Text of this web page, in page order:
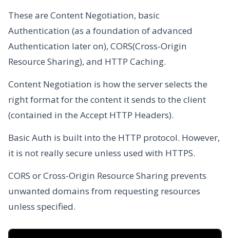
These are Content Negotiation, basic
Authentication (as a foundation of advanced
Authentication later on), CORS(Cross-Origin
Resource Sharing), and HTTP Caching.
Content Negotiation is how the server selects the
right format for the content it sends to the client
(contained in the Accept HTTP Headers).
Basic Auth is built into the HTTP protocol. However,
it is not really secure unless used with HTTPS.
CORS or Cross-Origin Resource Sharing prevents
unwanted domains from requesting resources
unless specified.